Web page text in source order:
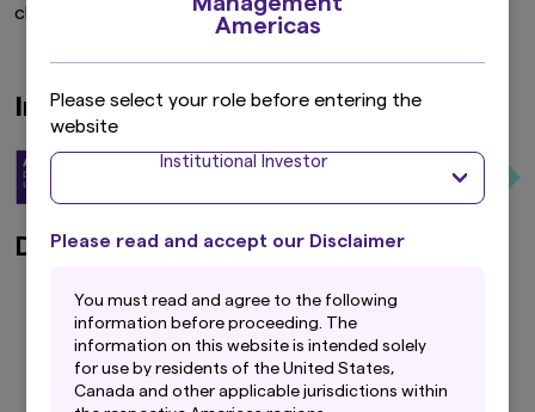
Americas
Please select your role before entering the
website
Institutional Investor
Please read and accept our Disclaimer
You must read and agree to the following
information before proceeding. The
information on this website is intended solely
for use by residents of the United States,
Canada and other applicable jurisdictions within
change, depending on market conditions.
Investment Process
Defining Investment Universe
All listed stocks (approx. 4,000)
Exclude high credit risk and low liquidity stocks;
Reduce to approx. 2,000 stocks